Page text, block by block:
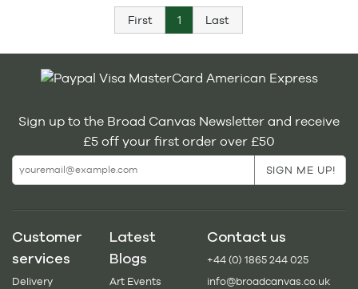
First 1 Last
Sign up to the Broad Canvas Newsletter and receive
£5 off your first order over £50
Customer
services
Delivery
Latest
Blogs
Art Events
Contact us
+44 (0) 1865 244 025
info@broadcanvas.co.uk